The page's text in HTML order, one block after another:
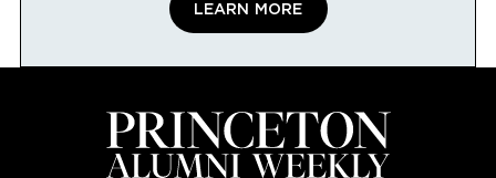
LEARN MORE